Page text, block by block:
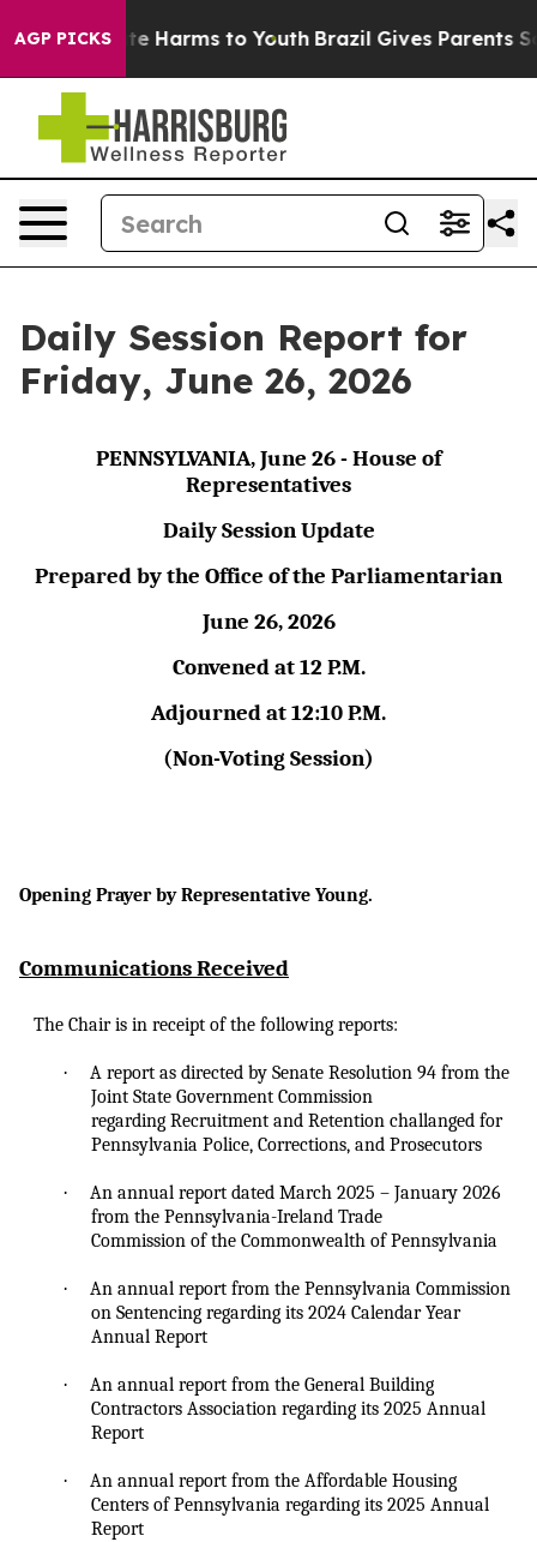
AGP PICKS
to Abate Harms to Youth Brazil Gives Parents
Daily Session Report for
Friday, June 26, 2026
PENNSYLVANIA, June 26 - House of
Representatives
Daily Session Update
Prepared by the Office of the Parliamentarian
June 26, 2026
Convened at 12 P.M.
Adjourned at 12:10 P.M.
(Non-Voting Session)
Opening Prayer by Representative Young.
Communications Received
The Chair is in receipt of the following reports:
· A report as directed by Senate Resolution 94 from the
Joint State Government Commission
regarding Recruitment and Retention challanged for
Pennsylvania Police, Corrections, and Prosecutors
·
An annual report dated March 2025 – January 2026
from the Pennsylvania-Ireland Trade
Commission of the Commonwealth of Pennsylvania
·
An annual report from the Pennsylvania Commission
on Sentencing regarding its 2024 Calendar Year
Annual Report
·
An annual report from the General Building
Contractors Association regarding its 2025 Annual
Report
·
An annual report from the Affordable Housing
Centers of Pennsylvania regarding its 2025 Annual
Report